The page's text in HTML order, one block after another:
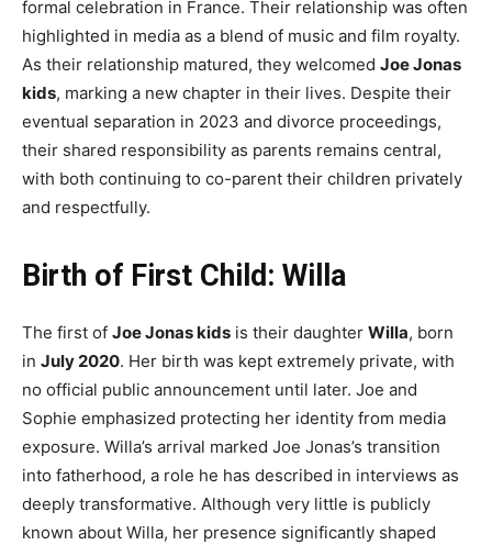
formal celebration in France. Their relationship was often
highlighted in media as a blend of music and film royalty.
As their relationship matured, they welcomed Joe Jonas
kids, marking a new chapter in their lives. Despite their
eventual separation in 2023 and divorce proceedings,
their shared responsibility as parents remains central,
with both continuing to co-parent their children privately
and respectfully.
Birth of First Child: Willa
The first of Joe Jonas kids is their daughter Willa, born
in July 2020. Her birth was kept extremely private, with
no official public announcement until later. Joe and
Sophie emphasized protecting her identity from media
exposure. Willa’s arrival marked Joe Jonas’s transition
into fatherhood, a role he has described in interviews as
deeply transformative. Although very little is publicly
known about Willa, her presence significantly shaped